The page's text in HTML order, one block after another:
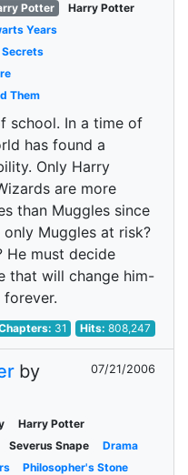
Potter
Harry Potter
Years
Secrets
Them
school. In a time of
has found a
Only Harry
are more
than Muggles since
Muggles at risk?
He must decide
that will change him-
31 Hits:808,247
by
07/21/2006
Harry Potter
Severus Snape
Drama
Philosopher's Stone